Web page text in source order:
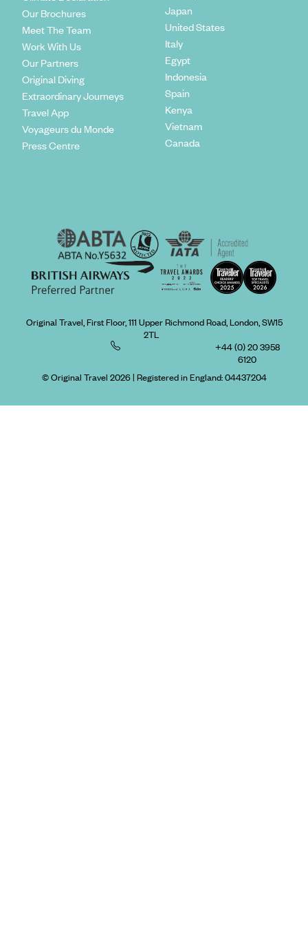
Our Brochures
Meet The Team
Work With Us
Our Partners
Original Diving
Extraordinary Journeys
Travel App
Voyageurs du Monde
Press Centre
Japan
United States
Italy
Egypt
Indonesia
Spain
Kenya
Vietnam
Canada
Original Travel, First Floor, 111 Upper Richmond Road, London, SW15
2TL
+44 (0) 20 3958
6120
© Original Travel 2026| Registered in England:04437204